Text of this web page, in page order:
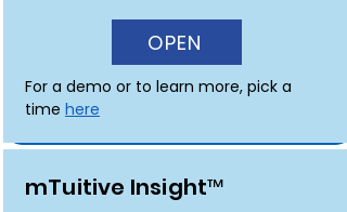
OPEN
For a demo or to learn more, pick a
time here
mTuitive Insight™